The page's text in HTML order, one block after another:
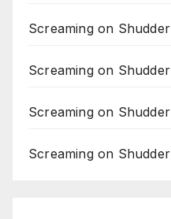
Screaming on
Screaming on
Screaming on
Screaming on